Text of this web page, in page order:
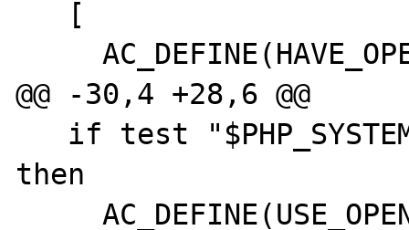
@@ -30,4 +28,6 @@
then